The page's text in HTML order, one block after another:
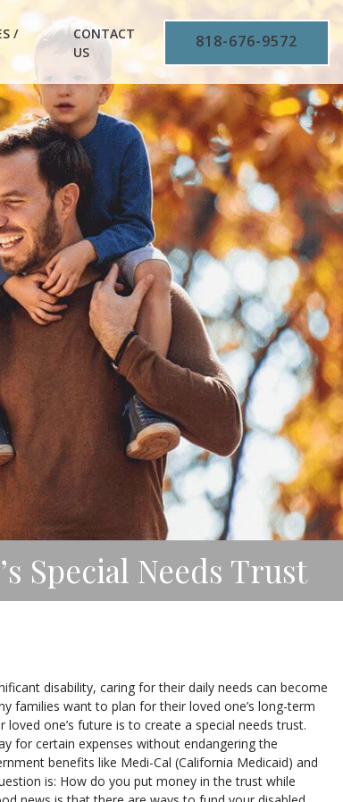
/
CONTACT
US
818-676-9572
Special Needs Trust
disability, caring for their daily needs can become
families want to plan for their loved one’s long-term
one’s future is to create a special needs trust.
for certain expenses without endangering the
benefits like Medi-Cal (California Medicaid) and
is: How do you put money in the trust while